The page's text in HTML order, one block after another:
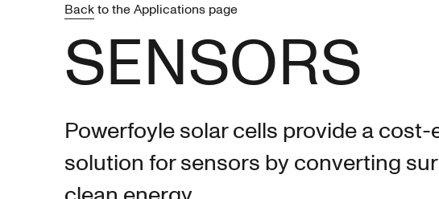
Backto the Applications page
SENSORS
Powerfoyle solar cells provide a
solution for sensors by converting